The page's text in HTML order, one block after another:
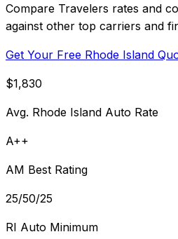
Compare Travelers rates and
against other top carriers and
Get Your Free Rhode Island
$1,830
Avg. Rhode Island Auto Rate
A++
AM Best Rating
25/50/25
RI Auto Minimum